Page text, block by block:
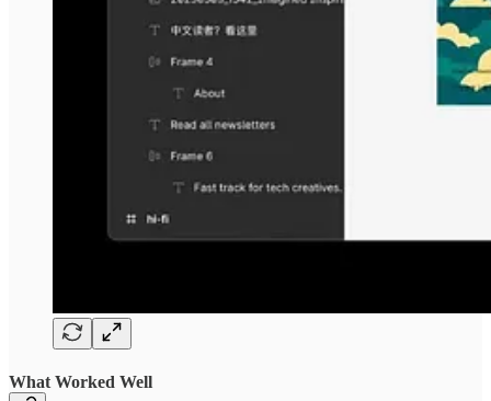
What Worked Well